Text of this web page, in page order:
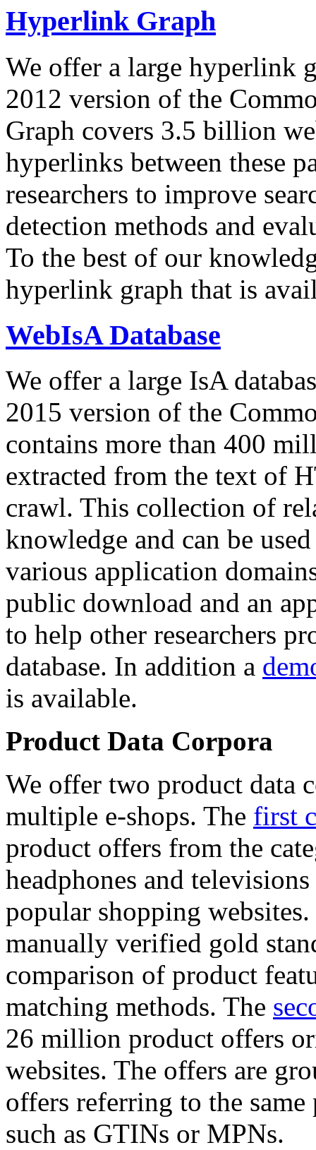
Hyperlink Graph
We offer a large hyperlink
2012 version of the
Graph covers 3.5 billion
hyperlinks between these
researchers to improve
detection methods and
To the best of our
hyperlink graph that is
WebIsA Database
We offer a large IsA
2015 version of the
contains more than 400
extracted from the text of
crawl. This collection of
knowledge and can be
various application
public download and an
to help other researchers
database. In addition a
is available.
Product Data Corpora
We offer two product data
multiple e-shops. The first
product offers from the
headphones and
popular shopping
manually verified gold
comparison of product
matching methods. The
26 million product offers
websites. The offers are
offers referring to the
such as GTINs or MPNs.